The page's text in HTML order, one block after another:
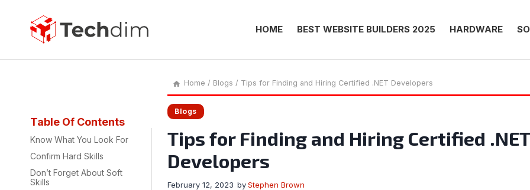
content
HOME BEST WEBSITE BUILDERS 2025 HARDWARE
Home / Blogs / Tips for Finding and Hiring Certified .NET Developers
Blogs
Tips for Finding and Hiring Certified .NET
Developers
byStephen Brown
February 12, 2023
Table Of Contents
Know What You Look For
Confirm Hard Skills
Don’t Forget About Soft
Skills